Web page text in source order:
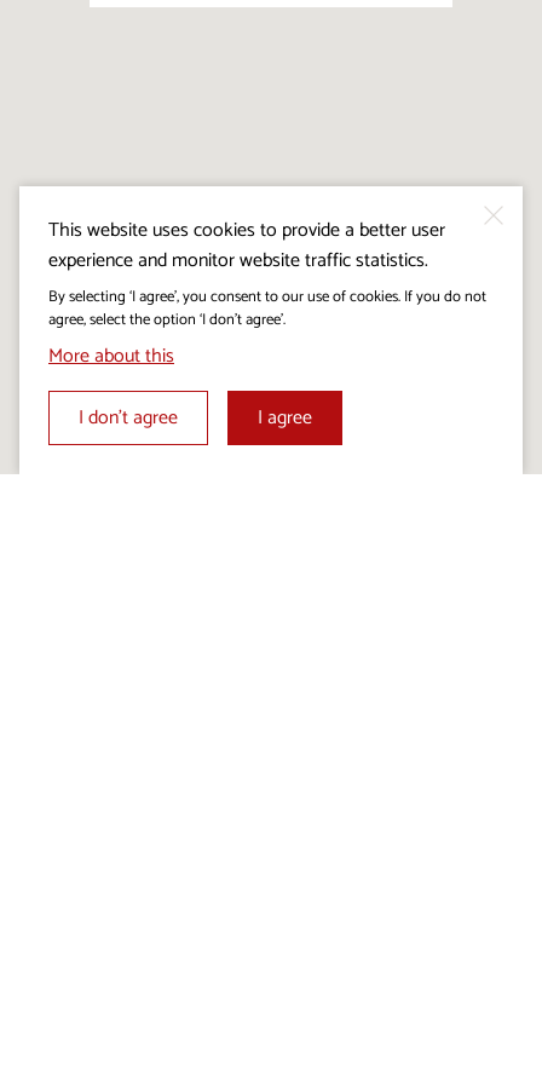
This website uses cookies to provide a better user
experience and monitor website traffic statistics.
By selecting ‘I agree’, you consent to our use of cookies. If you do not
agree, select the option ‘I don’t agree’.
More about this
I don’t agree
I agree